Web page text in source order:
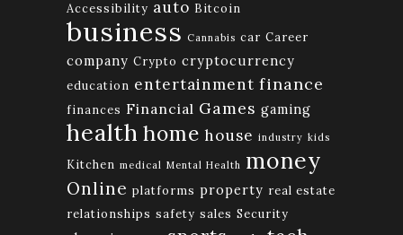
Accessibility auto Bitcoin
business Cannabis car Career
company Crypto cryptocurrency
education entertainment finance
finances Financial Games gaming
health home house industry kids
Kitchen medical Mental Health money
Online platforms property real estate
relationships safety sales Security